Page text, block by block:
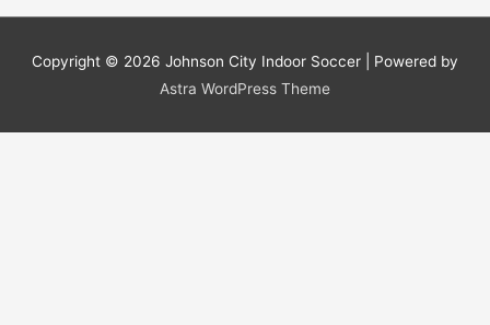
Copyright © 2026 Johnson City Indoor Soccer | Powered by
Astra WordPress Theme